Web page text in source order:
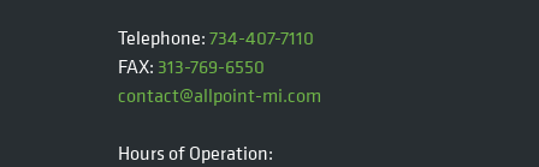
Telephone:734-407-7110
FAX: 313-769-6550
contact@allpoint-mi.com
Hours of Operation: